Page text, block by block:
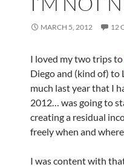
MARCH 5, 2012 12
I loved my two trips to
Diego and (kind of) to
much last year that I
2012… was going to
creating a residual
freely when and
I was content with